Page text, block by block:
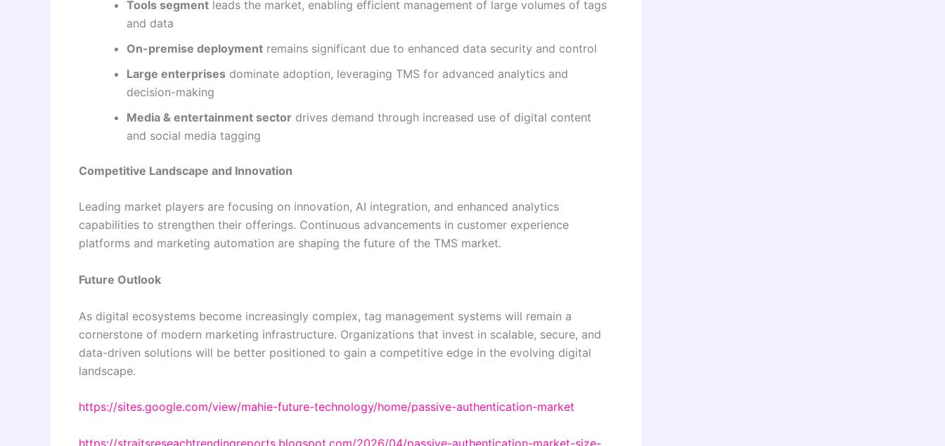
Tools segment leads the market, enabling efficient management of large volumes of tags
and data
On-premise deployment remains significant due to enhanced data security and control
Large enterprises dominate adoption, leveraging TMS for advanced analytics and
decision-making
Media & entertainment sector drives demand through increased use of digital content
and social media tagging
Competitive Landscape and Innovation
Leading market players are focusing on innovation, AI integration, and enhanced analytics
capabilities to strengthen their offerings. Continuous advancements in customer experience
platforms and marketing automation are shaping the future of the TMS market.
Future Outlook
As digital ecosystems become increasingly complex, tag management systems will remain a
cornerstone of modern marketing infrastructure. Organizations that invest in scalable, secure, and
data-driven solutions will be better positioned to gain a competitive edge in the evolving digital
landscape.
https://sites.google.com/view/mahie-future-technology/home/passive-authentication-market
https://straitsreseachtrendingreports.blogspot.com/2026/04/passive-authentication-market-size-